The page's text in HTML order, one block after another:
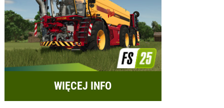
WIĘCEJ INFO